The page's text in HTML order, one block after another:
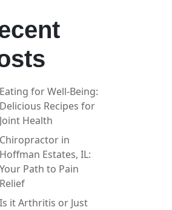
Eating for Well-Being:
Delicious Recipes for
Joint Health
Chiropractor in
Hoffman Estates, IL:
Your Path to Pain
Relief
Is it Arthritis or Just